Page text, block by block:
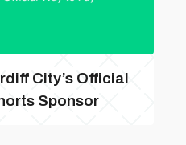
City’s Official
Sponsor